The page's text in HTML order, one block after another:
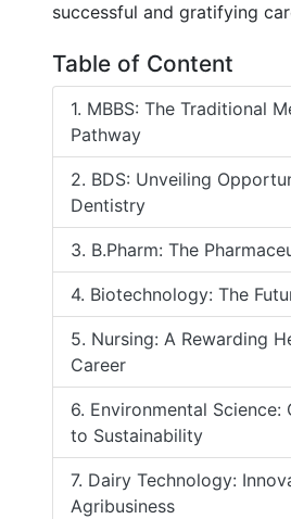
successful and gratifying
Table of Content
1. MBBS: The Traditional
Pathway
2. BDS: Unveiling
Dentistry
3. B.Pharm: The
4. Biotechnology: The
5. Nursing: A Rewarding
Career
6. Environmental Science:
to Sustainability
7. Dairy Technology:
Agribusiness